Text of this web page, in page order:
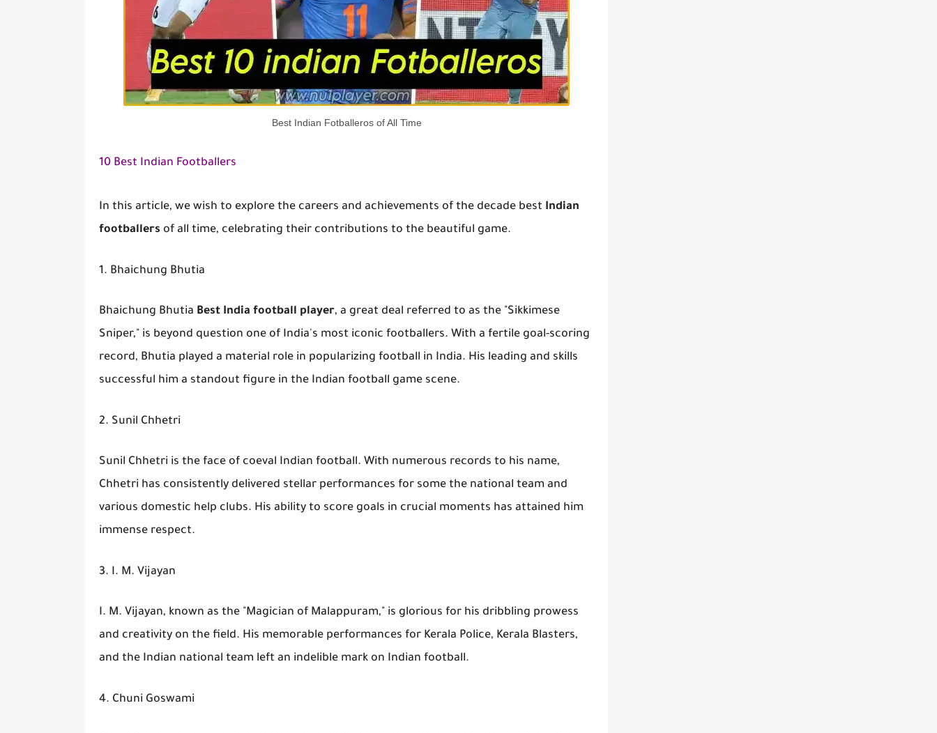
Best Indian Fotballeros of All Time
10 Best Indian Footballers
In this article, we wish to explore the careers and achievements of the decade best Indian
footballers of all time, celebrating their contributions to the beautiful game.
1. Bhaichung Bhutia
Bhaichung Bhutia Best India football player, a great deal referred to as the "Sikkimese
Sniper," is beyond question one of India's most iconic footballers. With a fertile goal-scoring
record, Bhutia played a material role in popularizing football in India. His leading and skills
successful him a standout figure in the Indian football game scene.
2. Sunil Chhetri
Sunil Chhetri is the face of coeval Indian football. With numerous records to his name,
Chhetri has consistently delivered stellar performances for some the national team and
various domestic help clubs. His ability to score goals in crucial moments has attained him
immense respect.
3. I. M. Vijayan
I. M. Vijayan, known as the "Magician of Malappuram," is glorious for his dribbling prowess
and creativity on the field. His memorable performances for Kerala Police, Kerala Blasters,
and the Indian national team left an indelible mark on Indian football.
4. Chuni Goswami